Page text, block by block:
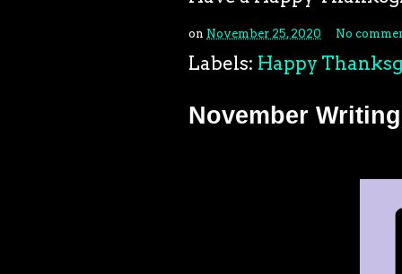
on November 25, 2020 No
Labels: Happy
November